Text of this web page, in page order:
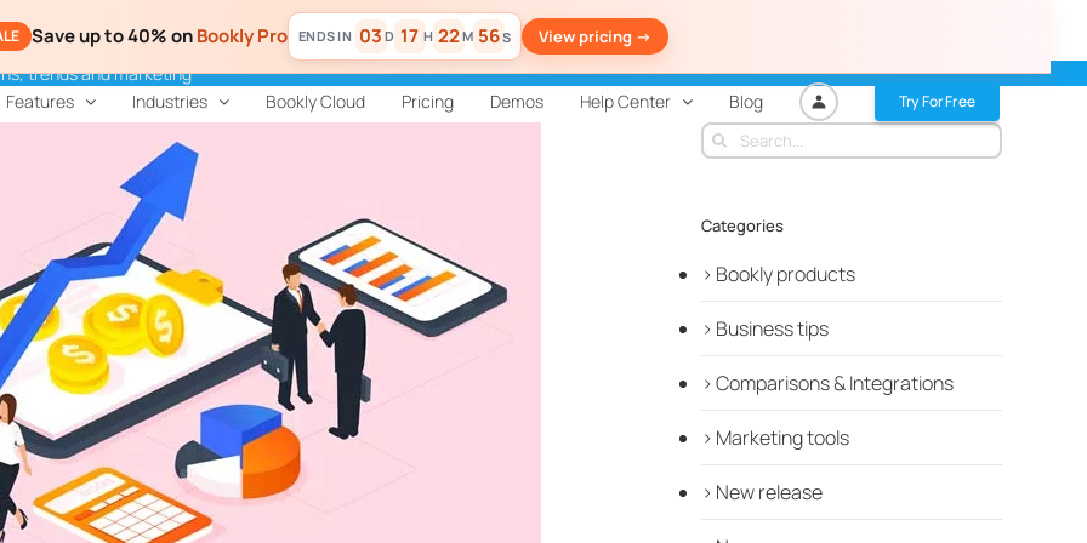
Save up to 40% onBookly Pro 03 D 17 H 22M 55S View pricing ->
Features Industries Bookly Cloud Pricing Demos Help Center Blog Try For Free
trends and marketing
Search
for:
Categories
Bookly products
Business tips
Comparisons & Integrations
Marketing tools
New release